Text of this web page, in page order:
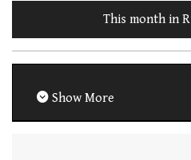
This month in
Show More